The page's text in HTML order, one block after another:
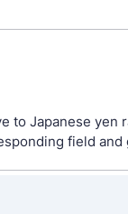
to Japanese
field